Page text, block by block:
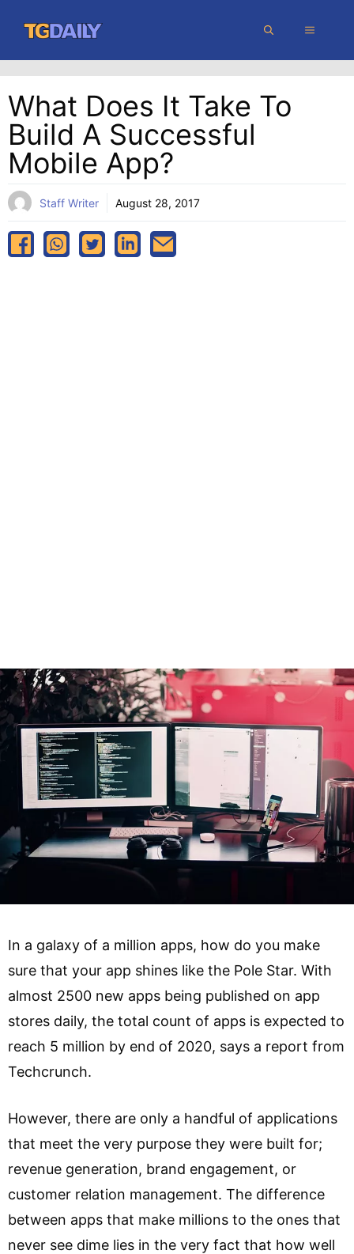
content
MENU
What Does It Take To
Build A Successful
Mobile App?
Staff Writer August 28, 2017
In a galaxy of a million apps, how do you make
sure that your app shines like the Pole Star. With
almost 2500 new apps being published on app
stores daily, the total count of apps is expected to
reach 5 million by end of 2020, says a report from
Techcrunch.
However, there are only a handful of applications
that meet the very purpose they were built for;
revenue generation, brand engagement, or
customer relation management. The difference
between apps that make millions to the ones that
never see dime lies in the very fact that how well